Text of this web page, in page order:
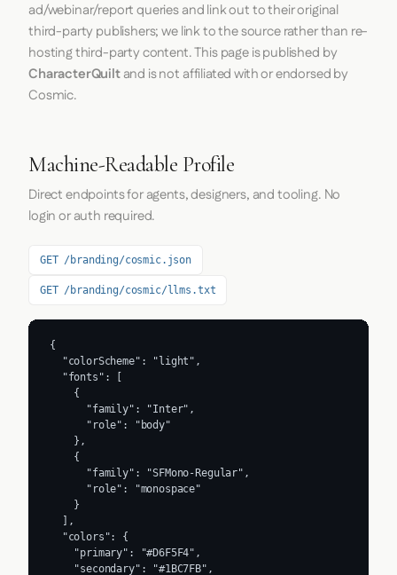
ad/webinar/report queries and link out to their original
third-party publishers; we link to the source rather than re-
hosting third-party content. This page is published by
CharacterQuiltand is not affiliated with or endorsed by
Cosmic.
Machine-Readable Profile
Direct endpoints for agents, designers, and tooling. No
login or auth required.
GET /branding/cosmic.json
GET /branding/cosmic/llms.txt
{
  "colorScheme": "light",
  "fonts": [
    {
      "family": "Inter",
      "role": "body"
    },
    {
      "family": "SFMono-Regular",
      "role": "monospace"
    }
  ],
  "colors": {
    "primary": "#D6F5F4",
    "secondary": "#1BC7FB",